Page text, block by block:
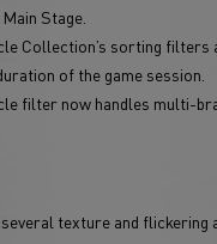
Stage.
Collection’s sorting filters
of the game session.
filter now handles multi-
texture and flickering